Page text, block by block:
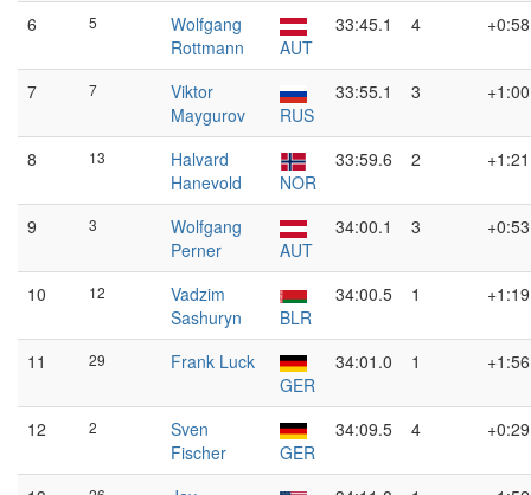
6 5
Wolfgang
Rottmann
AUT
33:45.1 4 +0:58
7 7
Viktor
Maygurov
RUS
33:55.1 3 +1:00
8 13
Halvard
Hanevold
NOR
33:59.6 2 +1:21
9 3
Wolfgang
Perner
AUT
34:00.1 3 +0:53
10 12
Vadzim
Sashuryn
BLR
34:00.5 1 +1:19
11 29
Frank Luck
GER
34:01.0 1 +1:56
12 2
Sven
Fischer
GER
34:09.5 4 +0:29